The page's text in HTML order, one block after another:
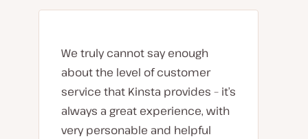
We truly cannot say enough
about the level of customer
service that Kinsta provides – it’s
always a great experience, with
very personable and helpful